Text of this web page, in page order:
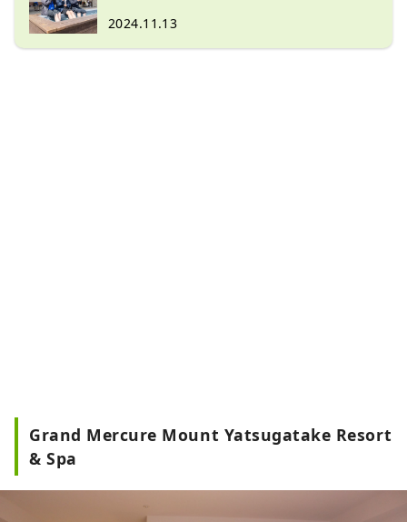
foot of Mt. Yatsugatake
2024.11.13
Grand Mercure Mount Yatsugatake Resort
& Spa